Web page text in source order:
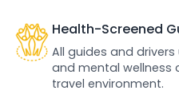
Health-Screened
All guides and
and mental wellness
travel environment.